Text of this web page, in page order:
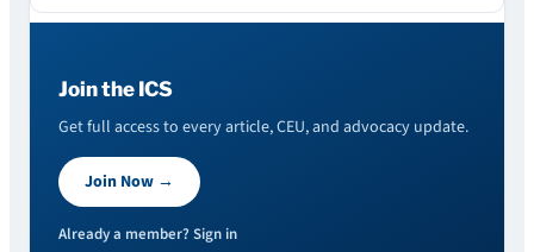
Join the ICS
Get full access to every article, CEU, and advocacy update.
Join Now →
Already a member? Sign in